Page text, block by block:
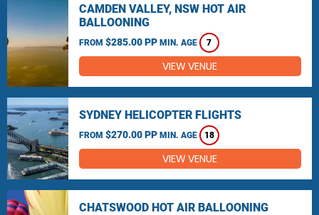
CAMDEN VALLEY, NSW HOT AIR
BALLOONING
FROM $285.00 PP MIN. AGE 7
VIEW VENUE
SYDNEY HELICOPTER FLIGHTS
FROM $270.00 PP MIN. AGE 18
VIEW VENUE
CHATSWOOD HOT AIR BALLOONING